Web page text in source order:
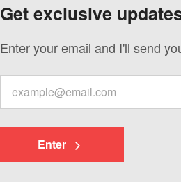
Get exclusive
Enter your email and I'll send
Enter